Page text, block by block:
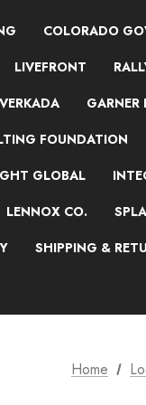
COLORADO
LIVEFRONT
VERKADA
GARNER
FOUNDATION
GLOBAL
LENNOX CO.
SHIPPING &
Home